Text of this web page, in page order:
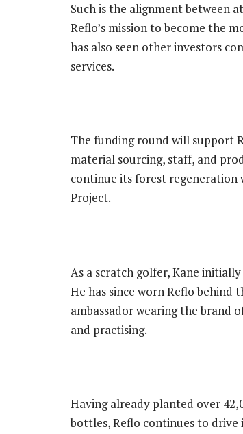
Such is the alignment between
Reflo’s mission to become the
has also seen other investors
services.
The funding round will support
material sourcing, staff, and
continue its forest regeneration
Project.
As a scratch golfer, Kane
He has since worn Reflo behind
ambassador wearing the brand
and practising.
Having already planted over
bottles, Reflo continues to